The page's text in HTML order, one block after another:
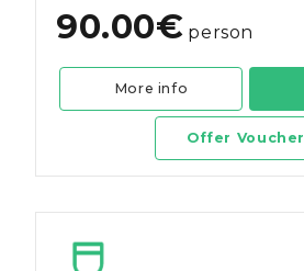
90.00€ person
More info
Offer Voucher